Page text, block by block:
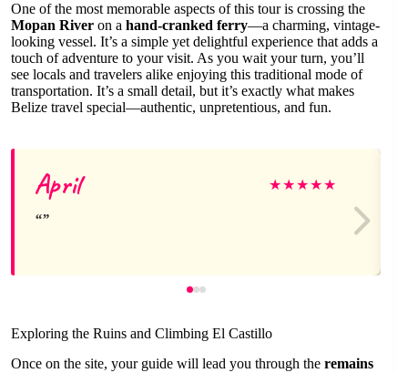
One of the most memorable aspects of this tour is crossing the
Mopan River on a hand-cranked ferry—a charming, vintage-
looking vessel. It’s a simple yet delightful experience that adds a
touch of adventure to your visit. As you wait your turn, you’ll
see locals and travelers alike enjoying this traditional mode of
transportation. It’s a small detail, but it’s exactly what makes
Belize travel special—authentic, unpretentious, and fun.
April ★★★★★
Exploring the Ruins and Climbing El Castillo
Once on the site, your guide will lead you through the remains